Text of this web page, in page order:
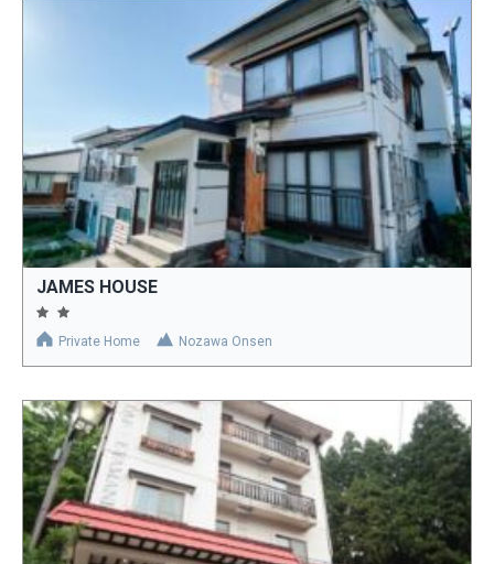
JAMES HOUSE
Private Home Nozawa Onsen